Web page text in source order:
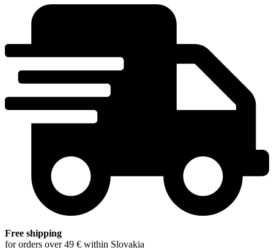
Free shipping
for orders over 49 € within Slovakia